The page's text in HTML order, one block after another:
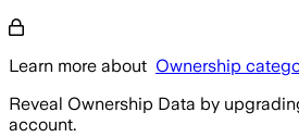
Learn more about Ownership
Reveal Ownership Data by
account.